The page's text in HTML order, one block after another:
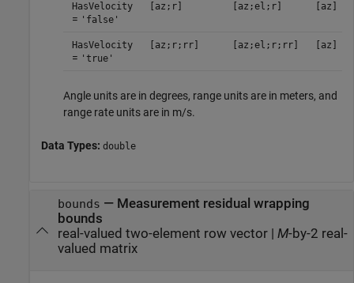
HasVelocity
= 'false'
[az;r] [az;el;r] [az]
HasVelocity
= 'true'
[az;r;rr] [az;el;r;rr] [az]
Angle units are in degrees, range units are in meters, and
range rate units are in m/s.
Data Types: double
bounds — Measurement residual wrapping
bounds
real-valued two-element row vector | M-by-2 real-
valued matrix